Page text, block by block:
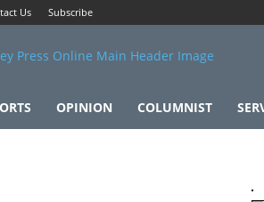
Us Subscribe
OPINION COLUMNIST